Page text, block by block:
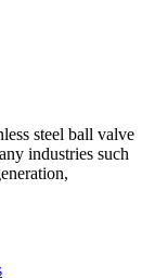
steel ball valve
industries such